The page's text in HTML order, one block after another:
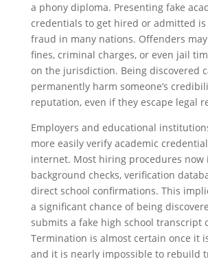
a phony diploma. Presenting fake
credentials to get hired or admitted is
fraud in many nations. Offenders
fines, criminal charges, or even jail
on the jurisdiction. Being discovered
permanently harm someone’s
reputation, even if they escape legal
Employers and educational
more easily verify academic
internet. Most hiring procedures now
background checks, verification
direct school confirmations. This
a significant chance of being
submits a fake high school transcript
Termination is almost certain once it
and it is nearly impossible to rebuild